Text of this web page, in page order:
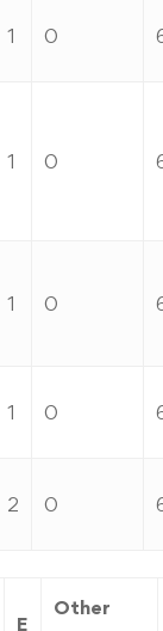
1 0
1 0
1 0
1 0
2 0
E
Other